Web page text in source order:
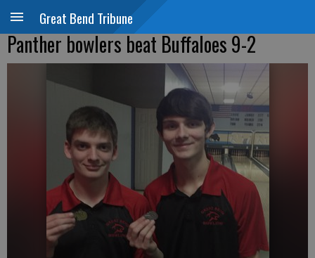
Great Bend Tribune
Panther bowlers beat Buffaloes 9-2